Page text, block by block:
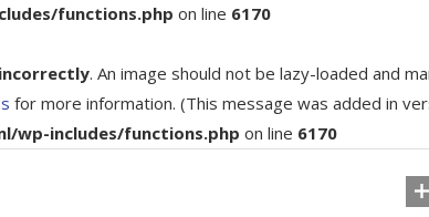
functions.php on line 6170
incorrectly. An image should not be lazy-loaded and
for more information. (This message was added in
wp-includes/functions.php on line 6170